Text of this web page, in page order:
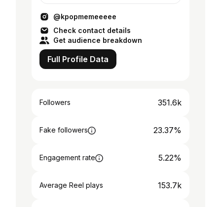
@kpopmemeeeee
Check contact details
Get audience breakdown
Full Profile Data
Followers 351.6k
Fake followers 23.37%
Engagement rate 5.22%
Average Reel plays 153.7k